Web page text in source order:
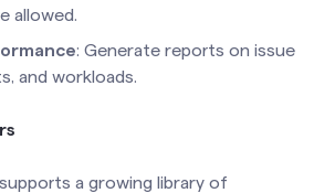
allowed.
: Generate reports on issue
and workloads.
a growing library of